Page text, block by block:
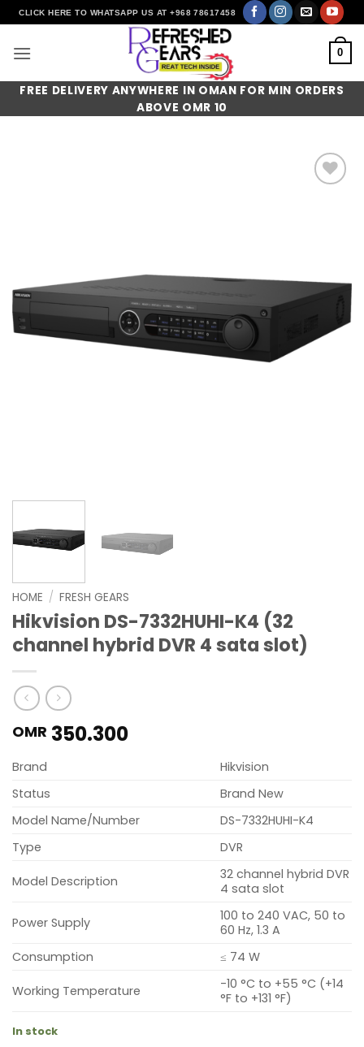
Skip
to
content
CLICK HERE TO WHATSAPP US AT +968 78617458
0
FREE DELIVERY ANYWHERE IN OMAN FOR MIN ORDERS
ABOVE OMR 10
HOME / FRESH GEARS
Hikvision DS-7332HUHI-K4 (32
channel hybrid DVR 4 sata slot)
OMR 350.300
Brand
Hikvision
Status
Brand New
Model Name/Number
DS-7332HUHI-K4
Type
DVR
Model Description
32 channel hybrid DVR
4 sata slot
Power Supply
100 to 240 VAC, 50 to
60 Hz, 1.3 A
Consumption
≤ 74 W
Working Temperature
-10 °C to +55 °C (+14
°F to +131 °F)
In stock